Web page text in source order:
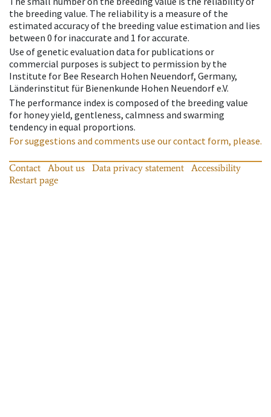
the breeding value. The reliability is a measure of the
estimated accuracy of the breeding value estimation and lies
between 0 for inaccurate and 1 for accurate.
Use of genetic evaluation data for publications or
commercial purposes is subject to permission by the
Institute for Bee Research Hohen Neuendorf, Germany,
Länderinstitut für Bienenkunde Hohen Neuendorf e.V.
The performance index is composed of the breeding value
for honey yield, gentleness, calmness and swarming
tendency in equal proportions.
For suggestions and comments use our contact form, please.
Contact About us Data privacy statement
Accessibility
Restart page